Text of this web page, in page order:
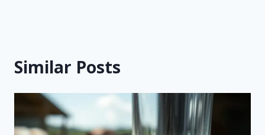
Similar Posts